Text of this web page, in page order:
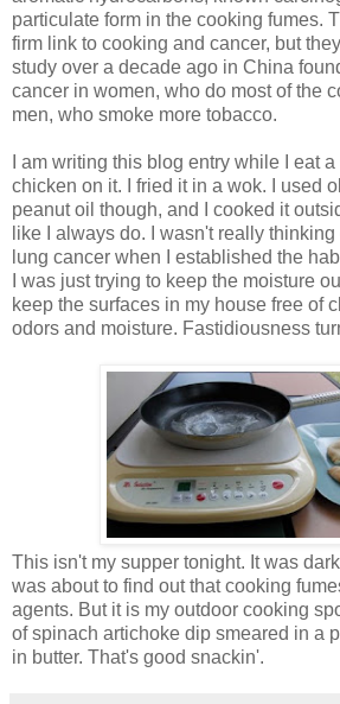
particulate form in the cooking fumes.
firm link to cooking and cancer, but
study over a decade ago in China
cancer in women, who do most of the
men, who smoke more tobacco.
I am writing this blog entry while I eat
chicken on it. I fried it in a wok. I used
peanut oil though, and I cooked it
like I always do. I wasn't really
lung cancer when I established the
I was just trying to keep the moisture
keep the surfaces in my house free of
odors and moisture. Fastidiousness
This isn't my supper tonight. It was
was about to find out that cooking
agents. But it is my outdoor cooking
of spinach artichoke dip smeared in a
in butter. That's good snackin'.